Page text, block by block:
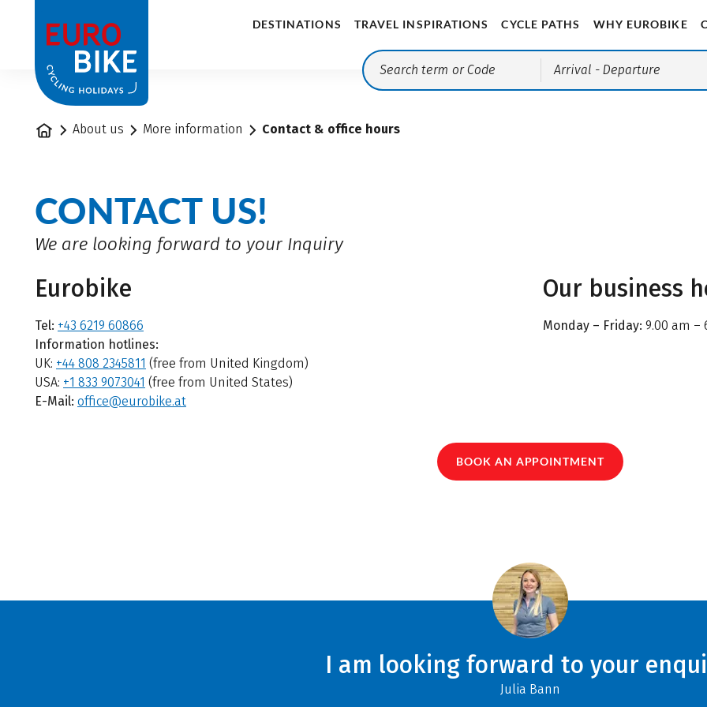
DESTINATIONS TRAVEL INSPIRATIONS CYCLE PATHS WHY EUROBIKE
Arrival - Departure
Home About us More information Contact & office hours
CONTACT US!
We are looking forward to your Inquiry
Eurobike
Tel: +43 6219 60866
Information hotlines:
UK: +44 808 2345811 (free from United Kingdom)
USA: +1 833 9073041 (free from United States)
E-Mail: office@eurobike.at
Our business
Monday – Friday: 9.00 am –
BOOK AN APPOINTMENT
I am looking forward to your
Julia Bann